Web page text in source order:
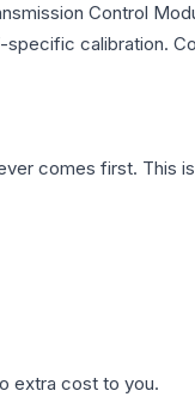
Control
calibration.
comes first. This
extra cost to you.